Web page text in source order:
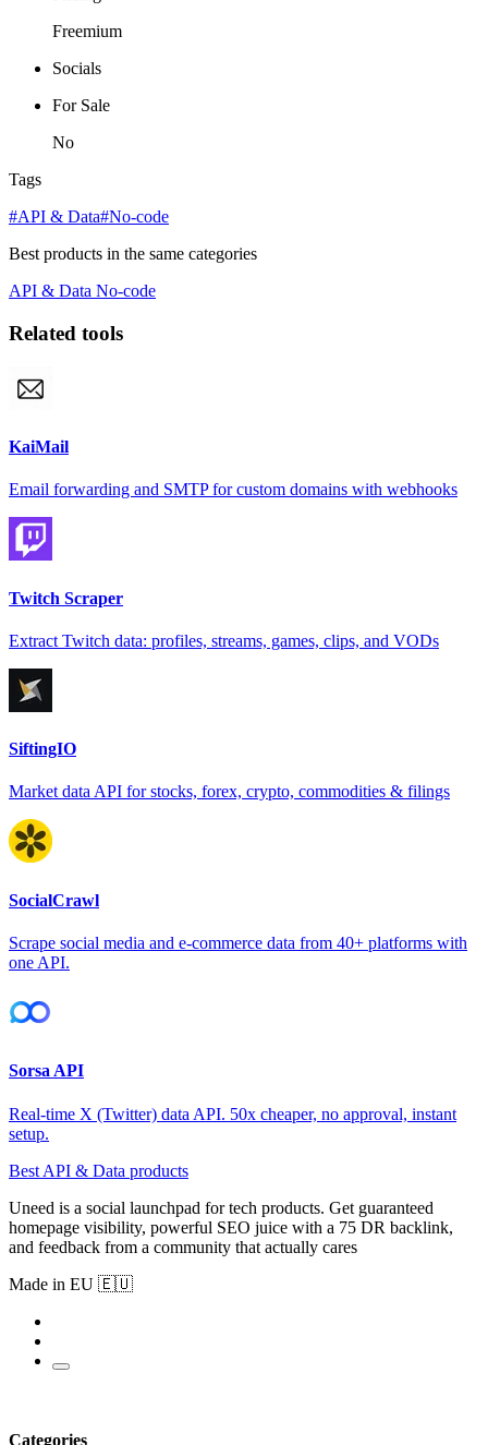
Freemium
Socials
For Sale
No
Tags
#API & Data#No-code
Best products in the same categories
API & Data No-code
Related tools
KaiMail
Email forwarding and SMTP for custom domains with webhooks
Twitch Scraper
Extract Twitch data: profiles, streams, games, clips, and VODs
SiftingIO
Market data API for stocks, forex, crypto, commodities & filings
SocialCrawl
Scrape social media and e-commerce data from 40+ platforms with
one API.
Sorsa API
Real-time X (Twitter) data API. 50x cheaper, no approval, instant
setup.
Best API & Data products
Uneed is a social launchpad for tech products. Get guaranteed
homepage visibility, powerful SEO juice with a 75 DR backlink,
and feedback from a community that actually cares
Made in EU 🇪🇺
Categories